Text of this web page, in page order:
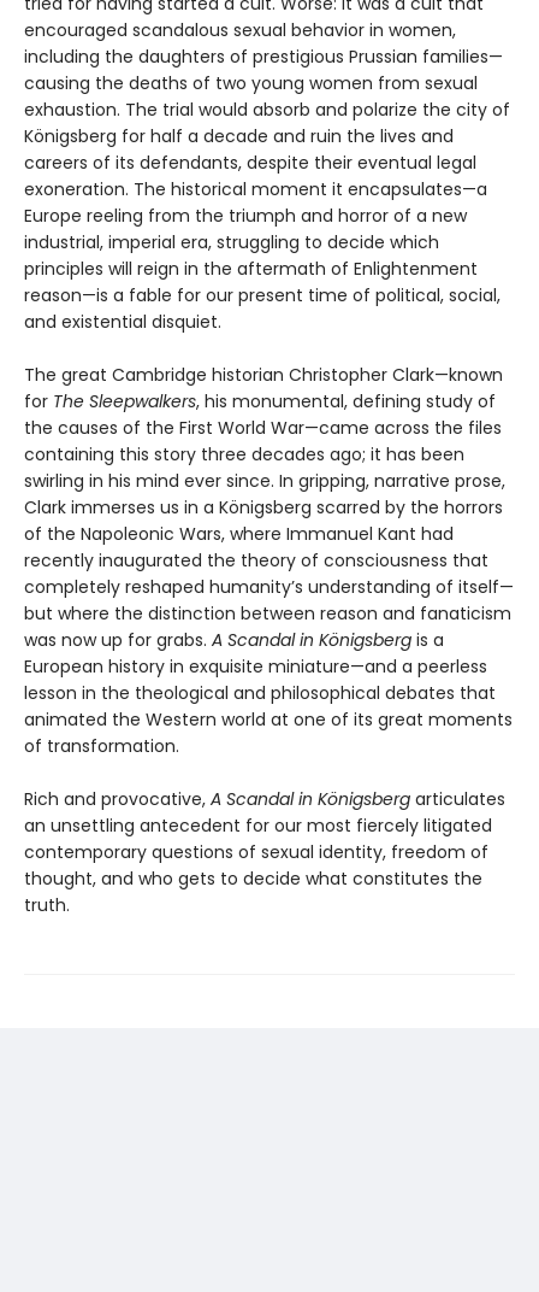
encouraged scandalous sexual behavior in women,
including the daughters of prestigious Prussian families—
causing the deaths of two young women from sexual
exhaustion. The trial would absorb and polarize the city of
Königsberg for half a decade and ruin the lives and
careers of its defendants, despite their eventual legal
exoneration. The historical moment it encapsulates—a
Europe reeling from the triumph and horror of a new
industrial, imperial era, struggling to decide which
principles will reign in the aftermath of Enlightenment
reason—is a fable for our present time of political, social,
and existential disquiet.
The great Cambridge historian Christopher Clark—known
for The Sleepwalkers, his monumental, defining study of
the causes of the First World War—came across the files
containing this story three decades ago; it has been
swirling in his mind ever since. In gripping, narrative prose,
Clark immerses us in a Königsberg scarred by the horrors
of the Napoleonic Wars, where Immanuel Kant had
recently inaugurated the theory of consciousness that
completely reshaped humanity’s understanding of itself—
but where the distinction between reason and fanaticism
was now up for grabs. A Scandal in Königsberg is a
European history in exquisite miniature—and a peerless
lesson in the theological and philosophical debates that
animated the Western world at one of its great moments
of transformation.
Rich and provocative, A Scandal in Königsberg articulates
an unsettling antecedent for our most fiercely litigated
contemporary questions of sexual identity, freedom of
thought, and who gets to decide what constitutes the
truth.